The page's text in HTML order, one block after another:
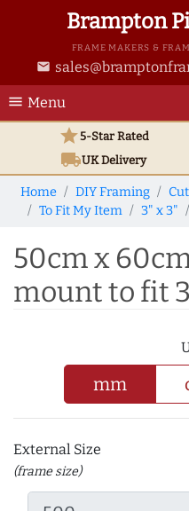
Brampton
FRAME MAKERS &
email
menu Menu
star5-Star Rated
local_shippingUKDelivery
Home DIY Framing
To Fit My Item
3" x 3"
50cm x
mount to fit
mm
External Size
(frame size)